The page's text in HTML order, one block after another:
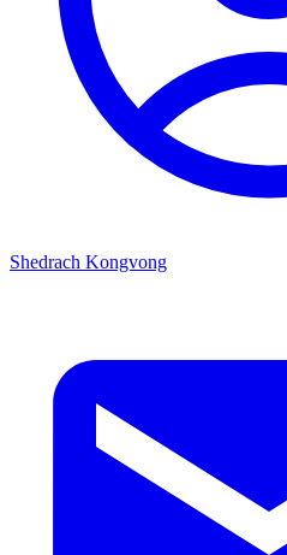
Shedrach Kongvong